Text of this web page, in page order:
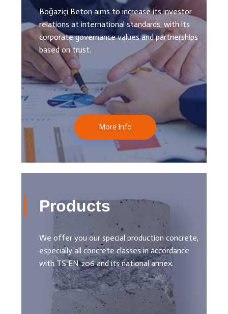
Boğaziçi Beton aims to increase its investor
relations at international standards, with its
corporate governance values ​​and partnerships
based on trust.
More Info
Products
We offer you our special production concrete,
especially all concrete classes in accordance
with TS EN 206 and its national annex.